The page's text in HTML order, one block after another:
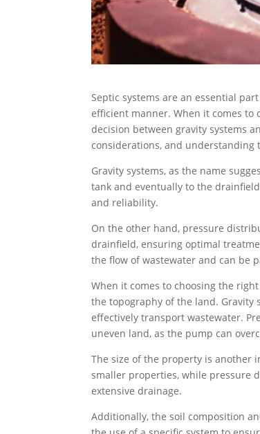
Septic systems are an essential
efficient manner. When it comes
decision between gravity systems
considerations, and
Gravity systems, as the name
tank and eventually to the
and reliability.
On the other hand, pressure
drainfield, ensuring optimal
the flow of wastewater and can be
When it comes to choosing the
the topography of the land. Gravity
effectively transport wastewater.
uneven land, as the pump can
The size of the property is another
smaller properties, while pressure
extensive drainage.
Additionally, the soil composition